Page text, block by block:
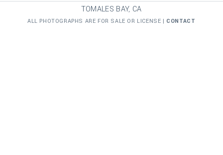
TOMALES BAY, CA
ALL PHOTOGRAPHS ARE FOR SALE OR LICENSE | CONTACT